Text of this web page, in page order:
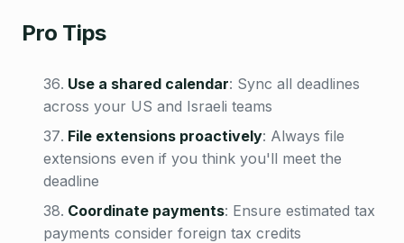
Pro Tips
Use a shared calendar: Sync all deadlines
across your US and Israeli teams
File extensions proactively: Always file
extensions even if you think you'll meet the
deadline
Coordinate payments: Ensure estimated tax
payments consider foreign tax credits